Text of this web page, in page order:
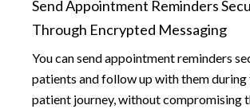
Send Appointment Reminders
Through Encrypted Messaging
You can send appointment reminders
patients and follow up with them during
patient journey, without compromising